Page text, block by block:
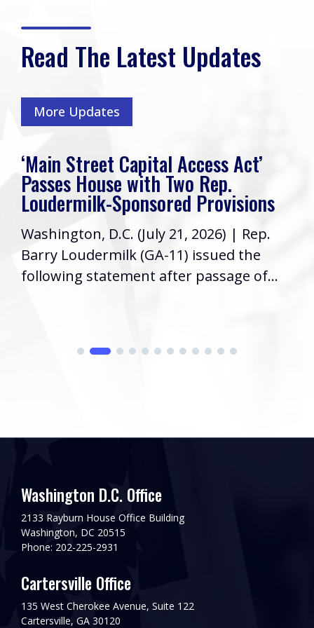
Read The Latest Updates
More Updates
‘Main Street Capital Access Act’
Passes House with Two Rep.
Loudermilk-Sponsored Provisions
Washington, D.C. (July 21, 2026) | Rep.
Barry Loudermilk (GA-11) issued the
following statement after passage of...
Washington D.C. Office
2133 Rayburn House Office Building
Washington, DC 20515
Phone: 202-225-2931
Cartersville Office
135 West Cherokee Avenue, Suite 122
Cartersville, GA 30120